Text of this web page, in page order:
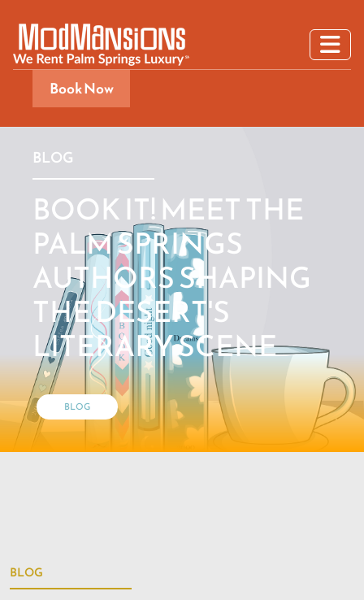
Book Now
BLOG
BOOK IT! MEET THE
PALM SPRINGS
AUTHORS SHAPING
THE DESERT'S
LITERARY SCENE
BLOG
BLOG